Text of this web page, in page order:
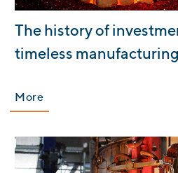
: The history of
timeless
More